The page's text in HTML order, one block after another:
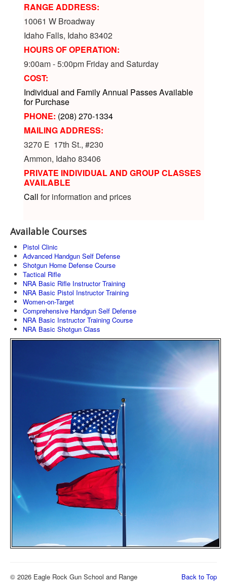
RANGE ADDRESS:
10061 W Broadway
Idaho Falls, Idaho 83402
HOURS OF OPERATION:
9:00am - 5:00pm Friday and Saturday
COST:
Individual and Family Annual Passes Available
for Purchase
PHONE: (208) 270-1334
MAILING ADDRESS:
3270 E 17th St., #230
Ammon, Idaho 83406
PRIVATE INDIVIDUAL AND GROUP CLASSES
AVAILABLE
Call for information and prices
Available Courses
Pistol Clinic
Advanced Handgun Self Defense
Shotgun Home Defense Course
Tactical Rifle
NRA Basic Rifle Instructor Training
NRA Basic Pistol Instructor Training
Women-on-Target
Comprehensive Handgun Self Defense
NRA Basic Instructor Training Course
NRA Basic Shotgun Class
Back to Top
© 2026 Eagle Rock Gun School and Range